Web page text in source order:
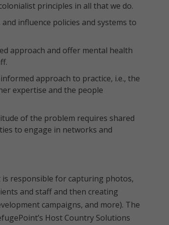
principles in all that we do.
influence policies and systems to
approach and offer mental health
approach to practice, i.e., the
expertise and the people
of the problem requires shared
to engage in networks and
is responsible for capturing photos,
and staff and then creating
campaigns, and more). The
Host Country Solutions